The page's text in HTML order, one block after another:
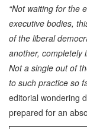
“Not waiting for the
executive bodies,
of the liberal
another, completely
Not a single out of
to such practice so
editorial wondering
prepared for an